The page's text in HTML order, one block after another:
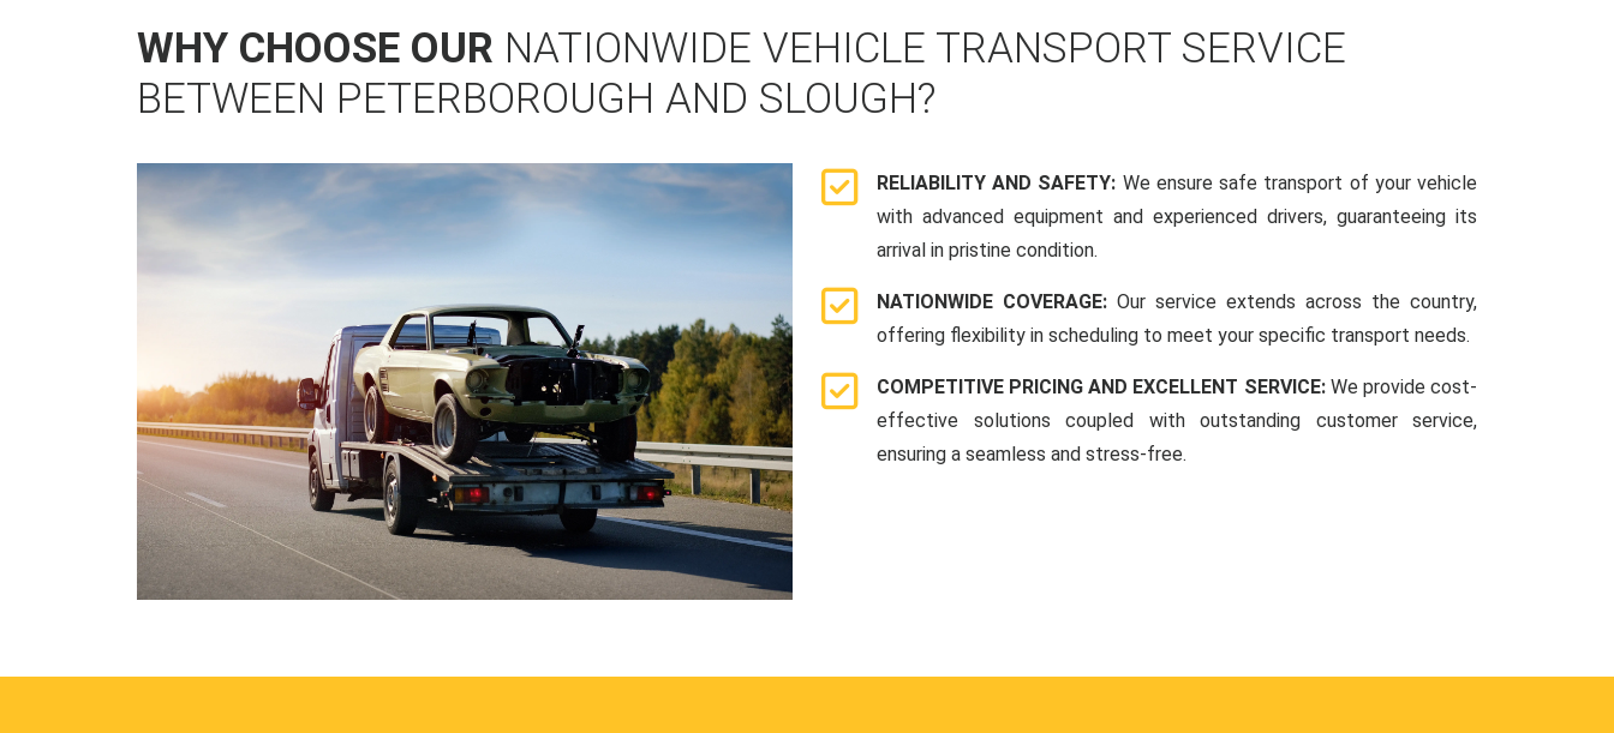
WHY CHOOSE OUR NATIONWIDE VEHICLE TRANSPORT SERVICE
BETWEEN PETERBOROUGH AND SLOUGH?
RELIABILITY AND SAFETY: We ensure safe transport of your vehicle
with advanced equipment and experienced drivers, guaranteeing its
arrival in pristine condition.
NATIONWIDE COVERAGE: Our service extends across the country,
offering flexibility in scheduling to meet your specific transport needs.
COMPETITIVE PRICING AND EXCELLENT SERVICE: We provide cost-
effective solutions coupled with outstanding customer service,
ensuring a seamless and stress-free.